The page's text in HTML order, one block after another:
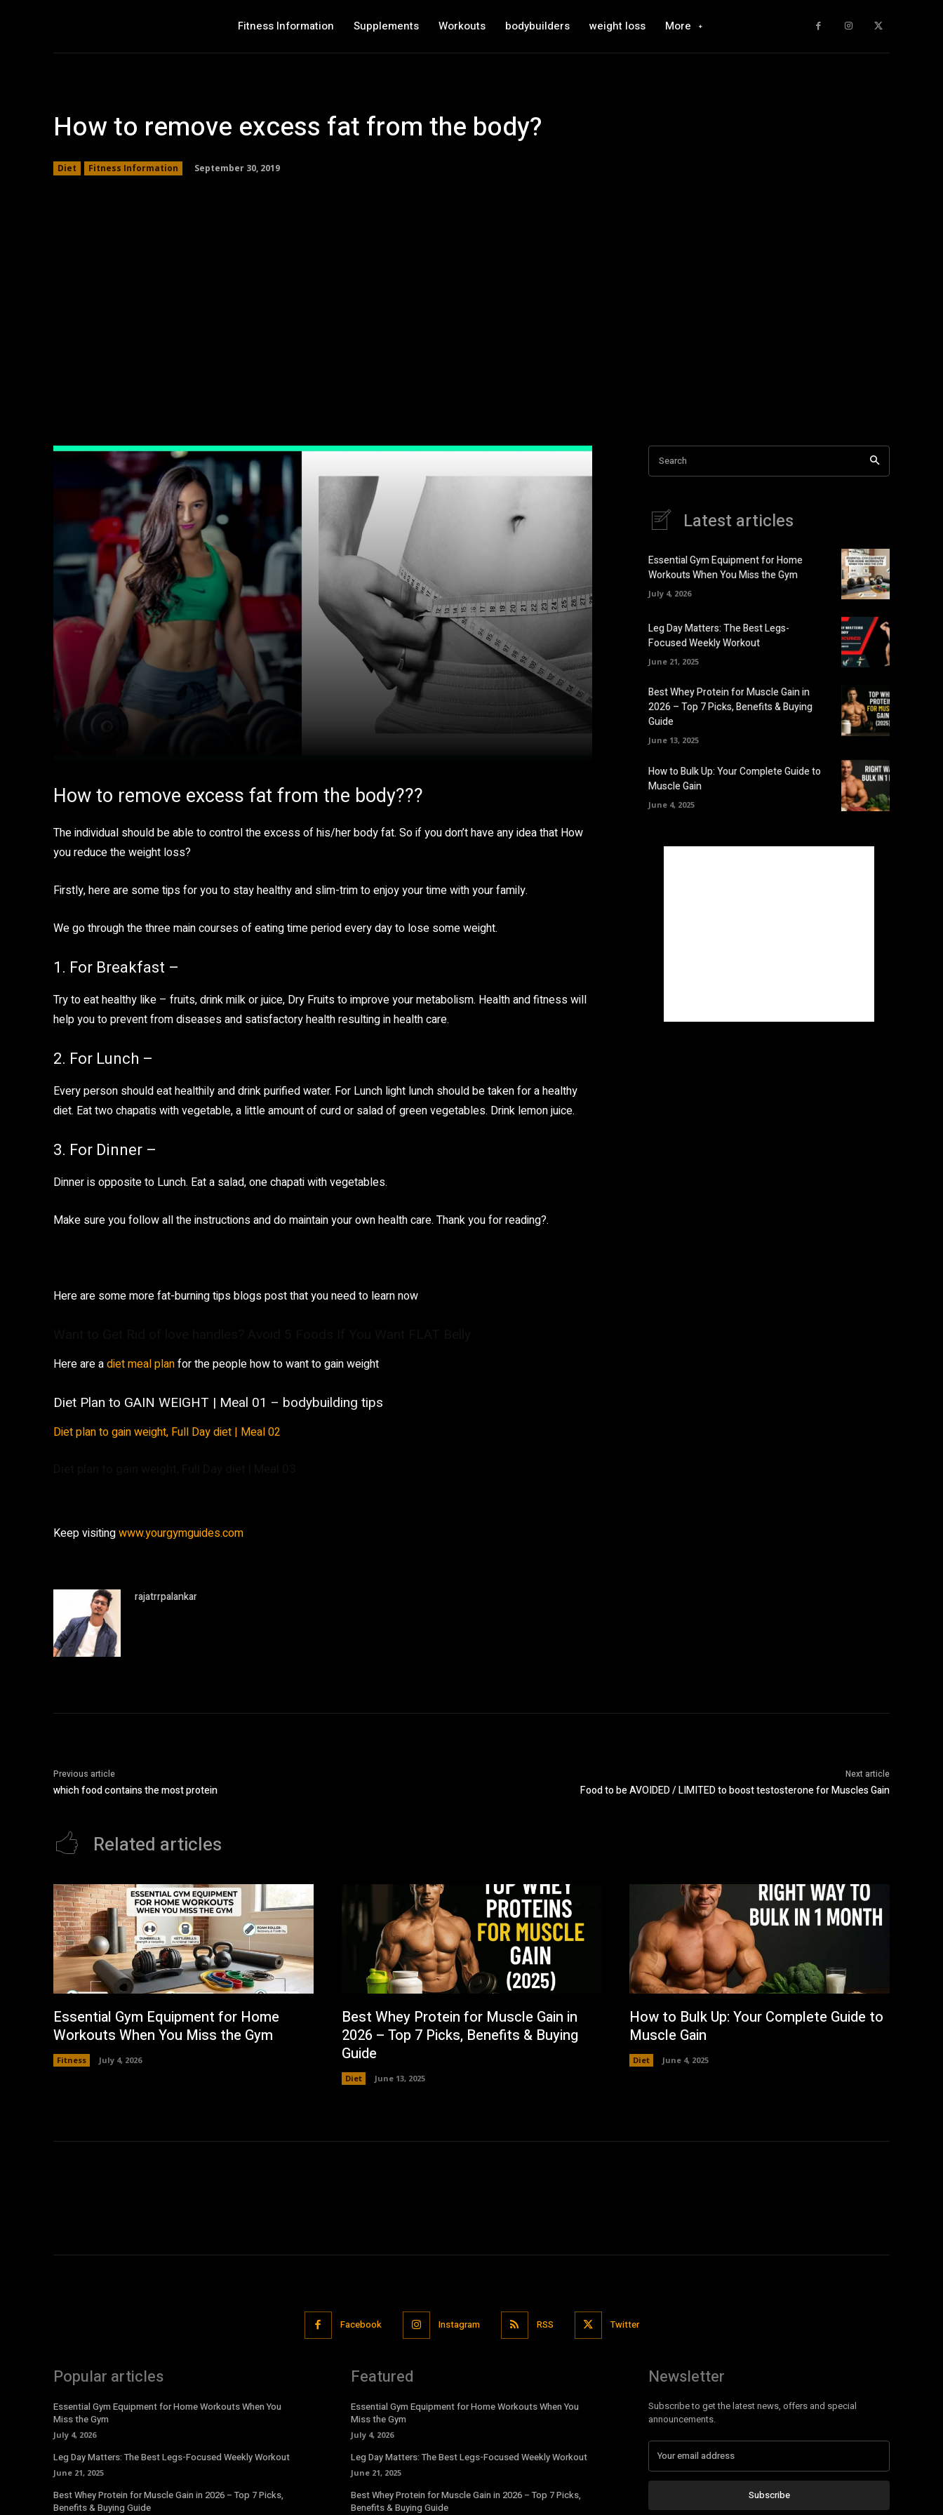
Fitness Information Supplements Workouts bodybuilders weight loss More
How to remove excess fat from the body?
Diet Fitness Information September 30, 2019
How to remove excess fat from the body???
The individual should be able to control the excess of his/her body fat. So if you don’t have any idea that How
you reduce the weight loss?
Firstly, here are some tips for you to stay healthy and slim-trim to enjoy your time with your family.
We go through the three main courses of eating time period every day to lose some weight.
1. For Breakfast –
Try to eat healthy like – fruits, drink milk or juice, Dry Fruits to improve your metabolism. Health and fitness will
help you to prevent from diseases and satisfactory health resulting in health care.
2. For Lunch –
Every person should eat healthily and drink purified water. For Lunch light lunch should be taken for a healthy
diet. Eat two chapatis with vegetable, a little amount of curd or salad of green vegetables. Drink lemon juice.
3. For Dinner –
Dinner is opposite to Lunch. Eat a salad, one chapati with vegetables.
Make sure you follow all the instructions and do maintain your own health care. Thank you for reading?.
Here are some more fat-burning tips blogs post that you need to learn now
Here are adiet meal planfor the people how to want to gain weight
Diet Plan to GAIN WEIGHT | Meal 01 – bodybuilding tips
Diet plan to gain weight, Full Day diet | Meal 02
Keep visitingwww.yourgymguides.com
rajatrrpalankar
Search
Latest articles
Essential Gym Equipment for Home
Workouts When You Miss the Gym
July 4, 2026
Leg Day Matters: The Best Legs-
Focused Weekly Workout
June 21, 2025
Best Whey Protein for Muscle Gain in
2026 – Top 7 Picks, Benefits & Buying
Guide
June 13, 2025
How to Bulk Up: Your Complete Guide to
Muscle Gain
June 4, 2025
Previous article
which food contains the most protein
Next article
Food to be AVOIDED / LIMITED to boost testosterone for Muscles Gain
Related articles
Essential Gym Equipment for Home
Workouts When You Miss the Gym
Fitness July 4, 2026
Best Whey Protein for Muscle Gain in
2026 – Top 7 Picks, Benefits & Buying
Guide
Diet June 13, 2025
How to Bulk Up: Your Complete Guide to
Muscle Gain
Diet June 4, 2025
Facebook Instagram RSS Twitter
Popular articles
Essential Gym Equipment for Home Workouts When You
Miss the Gym
July 4, 2026
Leg Day Matters: The Best Legs-Focused Weekly Workout
June 21, 2025
Best Whey Protein for Muscle Gain in 2026 – Top 7 Picks,
Benefits & Buying Guide
Featured
Essential Gym Equipment for Home Workouts When You
Miss the Gym
July 4, 2026
Leg Day Matters: The Best Legs-Focused Weekly Workout
June 21, 2025
Best Whey Protein for Muscle Gain in 2026 – Top 7 Picks,
Benefits & Buying Guide
Newsletter
Subscribe to get the latest news, offers and special
announcements.
Subscribe